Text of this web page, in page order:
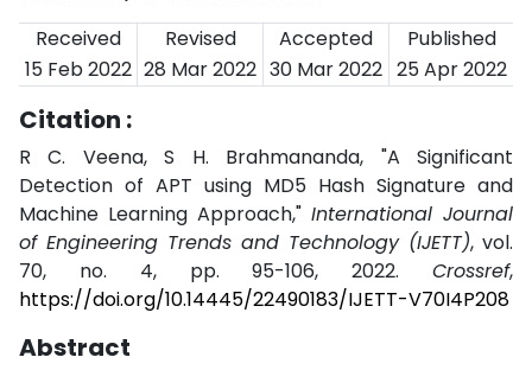
Received
Revised Accepted
Published
15 Feb 2022 28 Mar 2022 30 Mar 2022 25 Apr 2022
Citation :
R C. Veena, S H. Brahmananda, "A Significant
Detection of APT using MD5 Hash Signature and
Machine Learning Approach," International Journal
of Engineering Trends and Technology (IJETT), vol.
70, no. 4, pp. 95-106, 2022. Crossref,
https://doi.org/10.14445/22490183/IJETT-V70I4P208
Abstract